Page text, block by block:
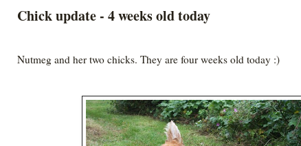
Chick update - 4 weeks old today
Nutmeg and her two chicks. They are four weeks old today :)